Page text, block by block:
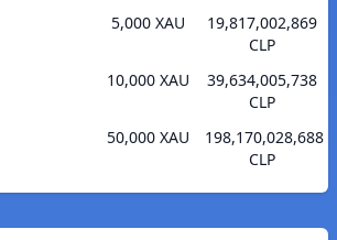
5,000 XAU
19,817,002,869
CLP
10,000 XAU
39,634,005,738
CLP
50,000 XAU
198,170,028,688
CLP